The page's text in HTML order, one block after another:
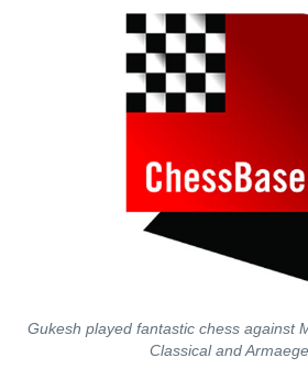
Gukesh played fantastic chess against
Classical and